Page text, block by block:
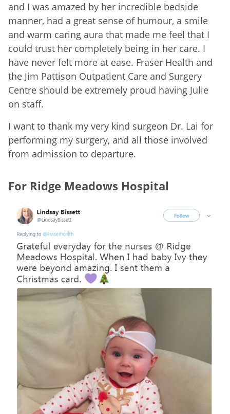
and I was amazed by her incredible bedside
manner, had a great sense of humour, a smile
and warm caring aura that made me feel that I
could trust her completely being in her care. I
have never felt more at ease. Fraser Health and
the Jim Pattison Outpatient Care and Surgery
Centre should be extremely proud having Julie
on staff.
I want to thank my very kind surgeon Dr. Lai for
performing my surgery, and all those involved
from admission to departure.
For Ridge Meadows Hospital